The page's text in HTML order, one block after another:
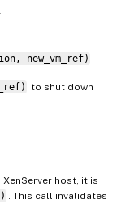
new_vm_ref)
to shut down
host, it is
. This call invalidates